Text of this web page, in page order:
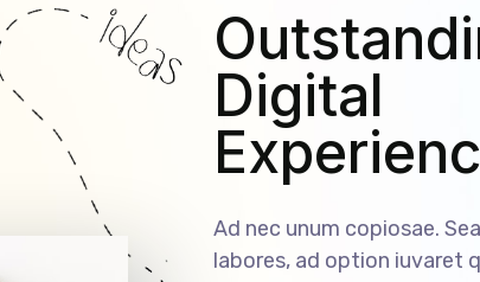
Digital
Ad nec unum copiosae.
labores, ad option iuvaret